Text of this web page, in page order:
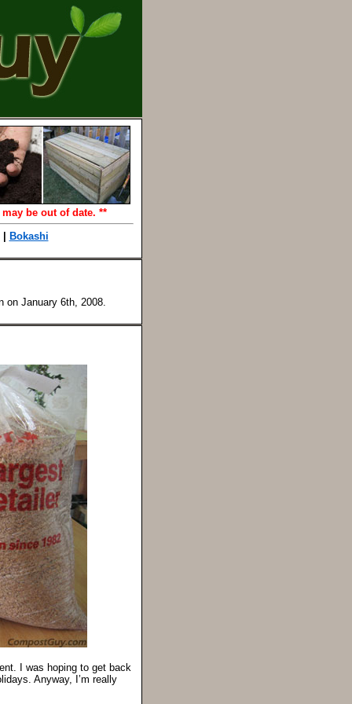
be out of date. **
Bokashi
on January 6th, 2008
I was hoping to get back
Anyway, I’m really